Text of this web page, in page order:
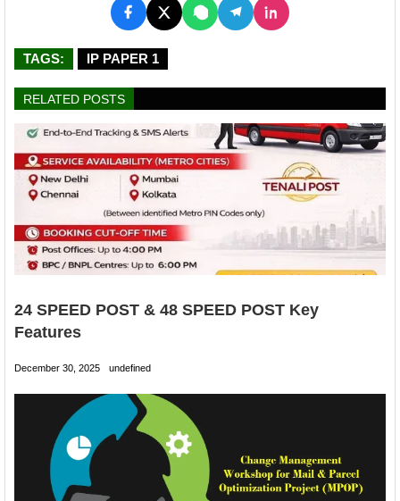
TAGS: IP PAPER 1
RELATED POSTS
24 SPEED POST & 48 SPEED POST Key
Features
December 30, 2025 undefined